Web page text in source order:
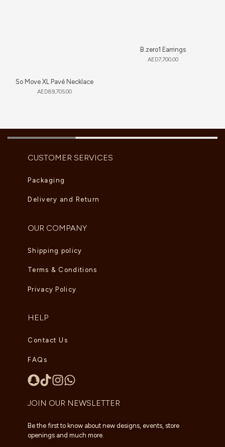
So Move XL Pavé Necklace
AED89,705.00
B.zero1 Earrings
AED7,700.00
CUSTOMER SERVICES
Packaging
Delivery and Return
OUR COMPANY
Shipping policy
Terms & Conditions
Privacy Policy
HELP
Contact Us
FAQs
JOIN OUR NEWSLETTER
Be the first to know about new designs, events, store
openings and much more.